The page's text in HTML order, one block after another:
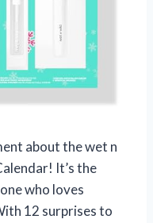
about the wet n
It’s the
who loves
12 surprises to